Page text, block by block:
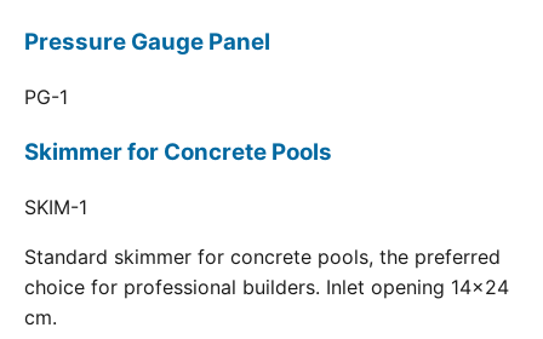
Pressure Gauge Panel
PG-1
Skimmer for Concrete Pools
SKIM-1
Standard skimmer for concrete pools, the preferred
choice for professional builders. Inlet opening 14x24
cm.